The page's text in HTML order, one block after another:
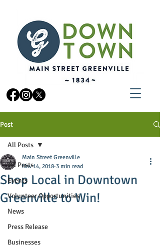
Post
All Posts
Events
Volunteer Opportunities
News
Press Release
Businesses
All Posts
Shop Local in Downtown
Greenville to Win!
Main Street Greenville
Nov 14, 2018 3 min read